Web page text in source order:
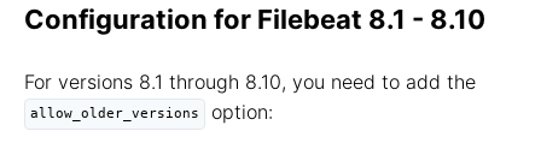
Configuration for Filebeat 8.1 - 8.10
For versions 8.1 through 8.10, you need to add the
allow_older_versions option: